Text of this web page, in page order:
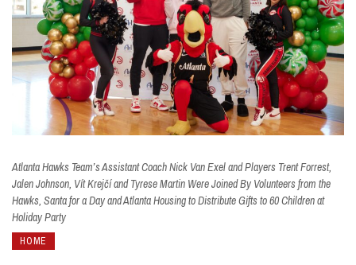
Atlanta Hawks Team’s Assistant Coach Nick Van Exel and Players Trent Forrest,
Jalen Johnson, Vít Krejčí and Tyrese Martin Were Joined By Volunteers from the
Hawks, Santa for a Day and Atlanta Housing to Distribute Gifts to 60 Children at
Holiday Party
HOME